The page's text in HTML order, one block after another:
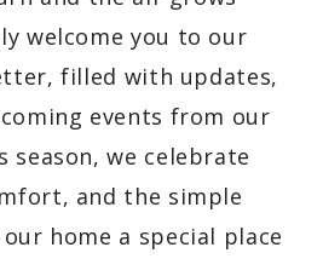
welcome you to our
filled with updates,
events from our
season, we celebrate
and the simple
home a special place